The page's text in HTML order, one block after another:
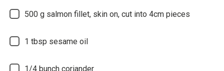
500 g salmon fillet, skin on, cut into 4cm pieces
1 tbsp sesame oil
1/4 bunch coriander